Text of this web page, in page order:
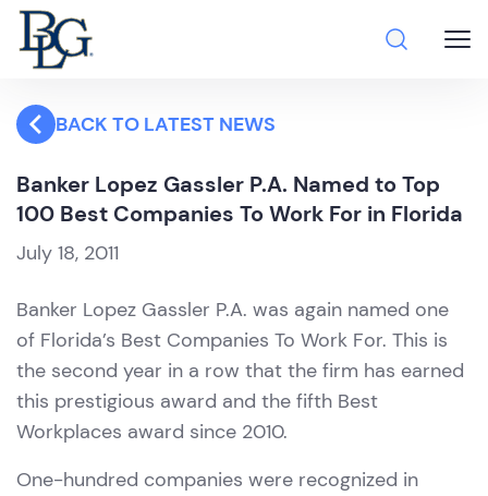
BACK TO LATEST NEWS
Banker Lopez Gassler P.A. Named to Top
100 Best Companies To Work For in Florida
July 18, 2011
Banker Lopez Gassler P.A. was again named one
of Florida’s Best Companies To Work For. This is
the second year in a row that the firm has earned
this prestigious award and the fifth Best
Workplaces award since 2010.
One-hundred companies were recognized in